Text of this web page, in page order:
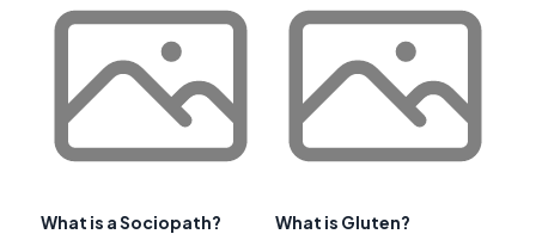
What is a Sociopath? What is Gluten?